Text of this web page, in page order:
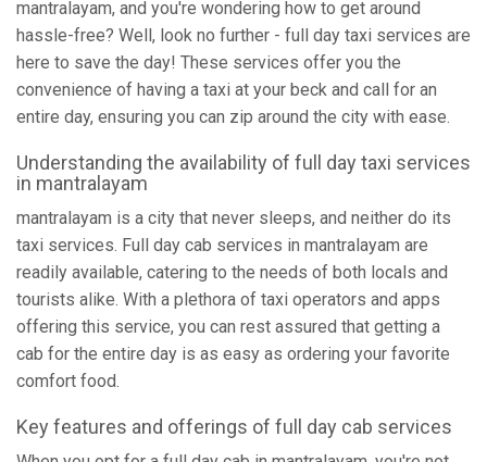
mantralayam, and you're wondering how to get around
hassle-free? Well, look no further - full day taxi services are
here to save the day! These services offer you the
convenience of having a taxi at your beck and call for an
entire day, ensuring you can zip around the city with ease.
Understanding the availability of full day taxi services
in mantralayam
mantralayam is a city that never sleeps, and neither do its
taxi services. Full day cab services in mantralayam are
readily available, catering to the needs of both locals and
tourists alike. With a plethora of taxi operators and apps
offering this service, you can rest assured that getting a
cab for the entire day is as easy as ordering your favorite
comfort food.
Key features and offerings of full day cab services